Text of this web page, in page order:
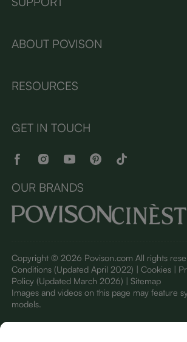
ABOUT POVISON
RESOURCES
GET IN TOUCH
OUR BRANDS
Copyright © 2026 Povison.com All rights
Conditions(Updated April 2022) | Cookies |
Policy(Updated March 2026) | Sitemap
Images and videos on this page may feature
models.